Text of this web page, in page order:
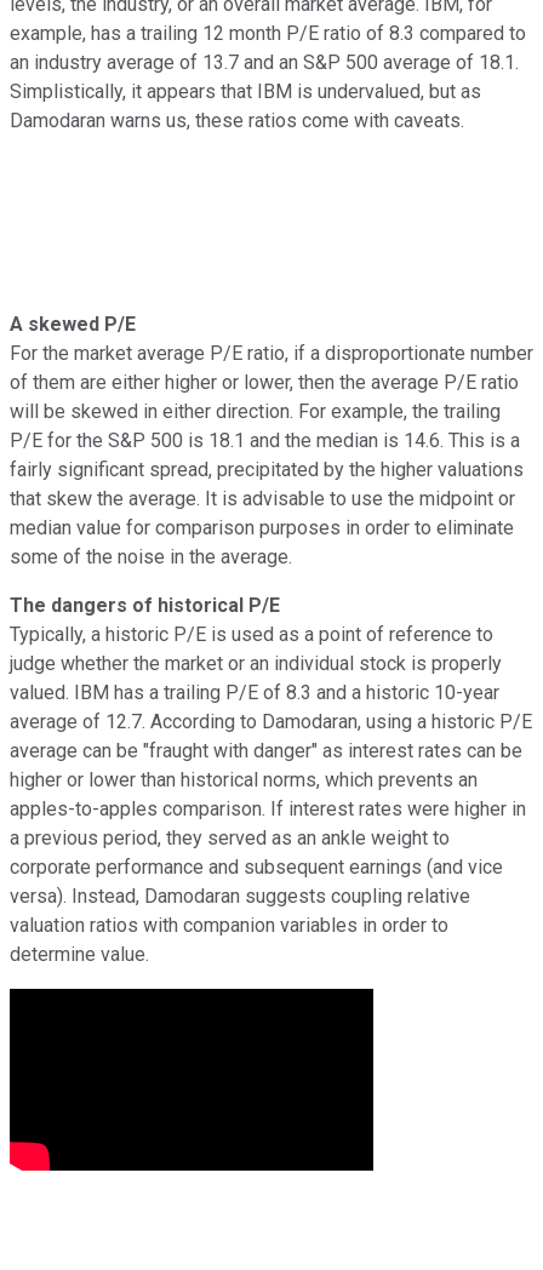
example, has a trailing 12 month P/E ratio of 8.3 compared to
an industry average of 13.7 and an S&P 500 average of 18.1.
Simplistically, it appears that IBM is undervalued, but as
Damodaran warns us, these ratios come with caveats.
A skewed P/E
For the market average P/E ratio, if a disproportionate number
of them are either higher or lower, then the average P/E ratio
will be skewed in either direction. For example, the trailing
P/E for the S&P 500 is 18.1 and the median is 14.6. This is a
fairly significant spread, precipitated by the higher valuations
that skew the average. It is advisable to use the midpoint or
median value for comparison purposes in order to eliminate
some of the noise in the average.
The dangers of historical P/E
Typically, a historic P/E is used as a point of reference to
judge whether the market or an individual stock is properly
valued. IBM has a trailing P/E of 8.3 and a historic 10-year
average of 12.7. According to Damodaran, using a historic P/E
average can be "fraught with danger" as interest rates can be
higher or lower than historical norms, which prevents an
apples-to-apples comparison. If interest rates were higher in
a previous period, they served as an ankle weight to
corporate performance and subsequent earnings (and vice
versa). Instead, Damodaran suggests coupling relative
valuation ratios with companion variables in order to
determine value.